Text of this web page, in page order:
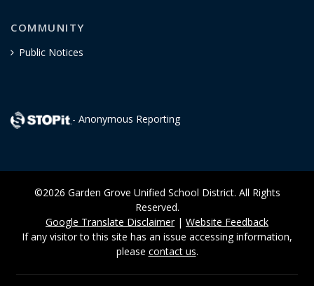
COMMUNITY
Public Notices
- Anonymous Reporting
©2026 Garden Grove Unified School District. All Rights
Reserved.
Google Translate Disclaimer| Website Feedback
If any visitor to this site has an issue accessing information,
please contact us.